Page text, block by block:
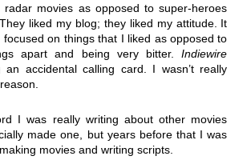
movies as opposed to super-heroes
liked my blog; they liked my attitude. It
focused on things that I liked as opposed to
apart and being very bitter.Indiewire
accidental calling card. I wasn’t really
I was really writing about other movies
made one, but years before that I was
movies and writing scripts.